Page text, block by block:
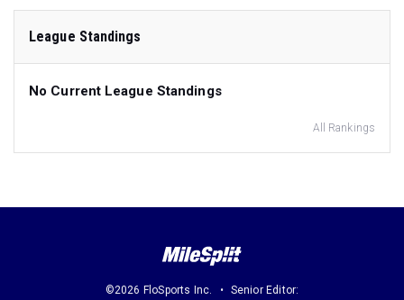
League Standings
No Current League Standings
All Rankings
©2026 FloSports Inc. Senior Editor: